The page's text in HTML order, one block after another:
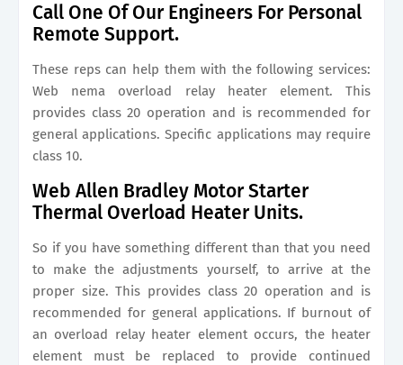
Call One Of Our Engineers For Personal
Remote Support.
These reps can help them with the following services:
Web nema overload relay heater element. This
provides class 20 operation and is recommended for
general applications. Specific applications may require
class 10.
Web Allen Bradley Motor Starter
Thermal Overload Heater Units.
So if you have something different than that you need
to make the adjustments yourself, to arrive at the
proper size. This provides class 20 operation and is
recommended for general applications. If burnout of
an overload relay heater element occurs, the heater
element must be replaced to provide continued